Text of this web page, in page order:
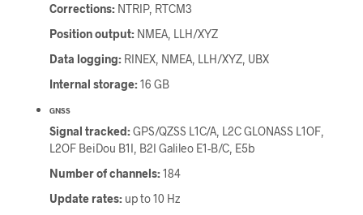
Corrections:NTRIP, RTCM3
Position output:NMEA, LLH/XYZ
Data logging:RINEX, NMEA, LLH/XYZ, UBX
Internal storage:16 GB
GNSS
Signal tracked:GPS/QZSS L1C/A, L2C GLONASS L1OF,
L2OF BeiDou B1I, B2I Galileo E1-B/C, E5b
Number of channels:184
Update rates:up to 10 Hz